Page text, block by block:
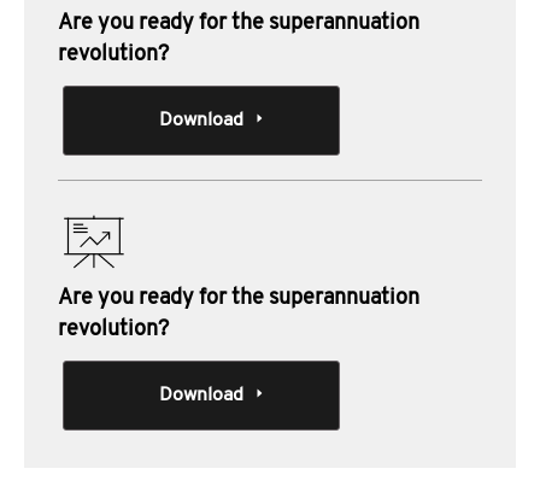
Are you ready for the superannuation
revolution?
Download
Are you ready for the superannuation
revolution?
Download